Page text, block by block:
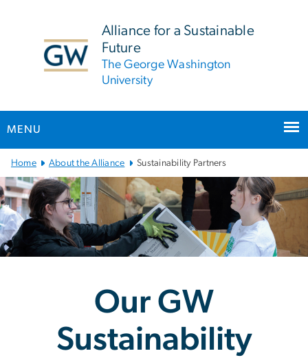
Alliance for a Sustainable
Future
The George Washington
University
MENU
Main
Bootstrap
Navigation
Home About the Alliance Sustainability Partners
Our GW
Sustainability